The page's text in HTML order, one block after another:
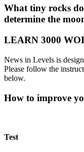
What tiny rocks do
determine the
LEARN 3000
News in Levels is
Please follow the
below.
How to improve
Test